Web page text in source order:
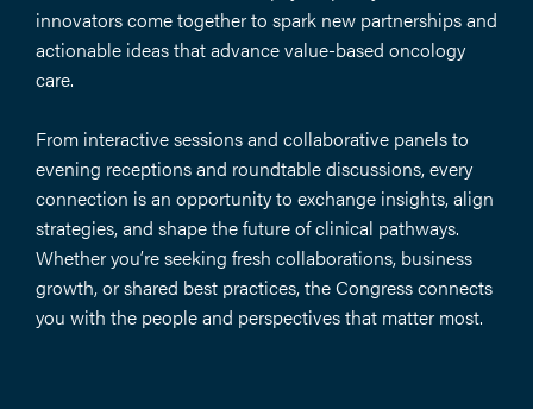
innovators come together to spark new partnerships and
actionable ideas that advance value-based oncology
care.
From interactive sessions and collaborative panels to
evening receptions and roundtable discussions, every
connection is an opportunity to exchange insights, align
strategies, and shape the future of clinical pathways.
Whether you’re seeking fresh collaborations, business
growth, or shared best practices, the Congress connects
you with the people and perspectives that matter most.